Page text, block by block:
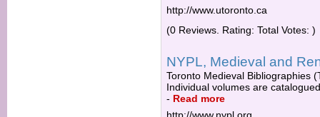
http://www.utoronto.ca
(0 Reviews. Rating: Total Votes: )
NYPL, Medieval and
Toronto Medieval Bibliographies
Individual volumes are
- Read more